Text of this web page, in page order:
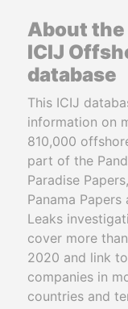
About the
ICIJ
database
This ICIJ
information on
810,000
part of the
Paradise
Panama
Leaks
cover more
2020 and link
companies in
countries and